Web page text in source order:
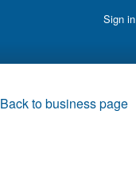
Sign in
Back to business page